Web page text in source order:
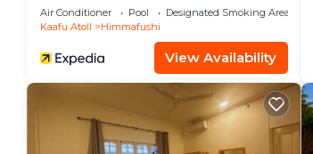
Air Conditioner Pool
Designated Smoking Area
Kaafu Atoll
Himmafushi
View Availability